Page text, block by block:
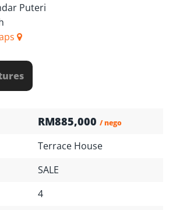
Puteri
RM885,000 / nego
Terrace House
SALE
4